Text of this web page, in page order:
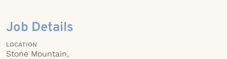
Job Details
LOCATION
Stone Mountain,